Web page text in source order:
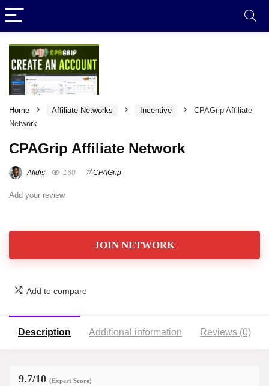
Home Affiliate Networks Incentive
CPAGrip Affiliate
Network
CPAGrip Affiliate Network
Affdis 160 CPAGrip
Add your review
JOIN NETWORK
Add to compare
Description Additional information Reviews (0)
9.7/10 (Expert Score)